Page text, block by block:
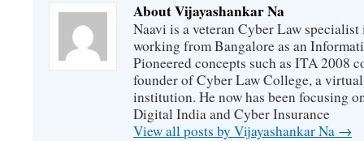
About Vijayashankar Na
Naavi is a veteran Cyber Law
working from Bangalore as an
Pioneered concepts such as ITA 2008
founder of Cyber Law College, a
institution. He now has been focusing
Digital India and Cyber Insurance
View all posts by Vijayashankar Na →